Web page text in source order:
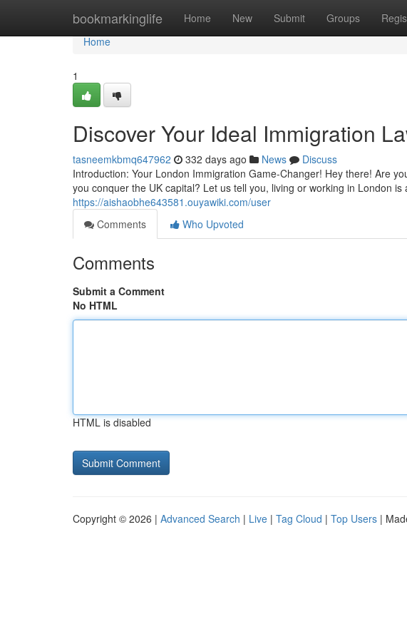
bookmarkinglife Home New Submit Groups
Home
Home
1
Discover Your Ideal Immigration
tasneemkbmq647962 332 days ago News
Discuss
Introduction: Your London Immigration Game-Changer! Hey there! Are
you conquer the UK capital? Let us tell you, living or working in London is
https://aishaobhe643581.ouyawiki.com/user
Comments
Who Upvoted
Comments
Submit a Comment
No HTML
HTML is disabled
Copyright © 2026 | Advanced Search | Live | Tag Cloud | Top Users |